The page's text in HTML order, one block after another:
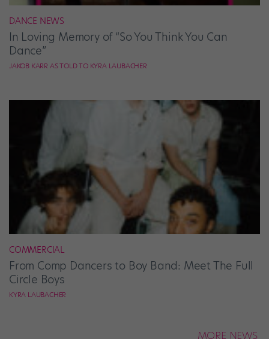
DANCE NEWS
In Loving Memory of “So You Think You Can
Dance”
JAKOB KARR AS TOLD TO KYRA LAUBACHER
COMMERCIAL
From Comp Dancers to Boy Band: Meet The Full
Circle Boys
KYRA LAUBACHER
MORE NEWS